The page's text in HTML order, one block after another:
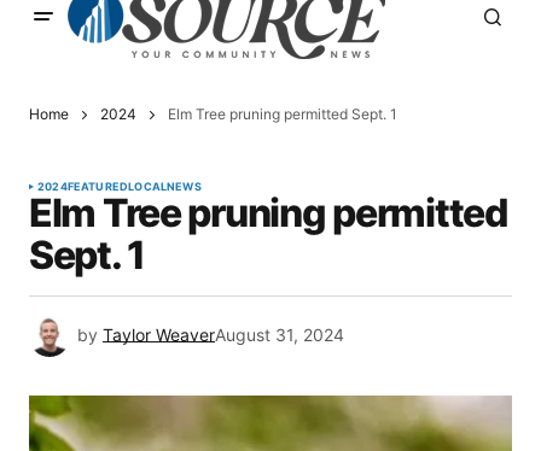
Home 2024 Elm Tree pruning permitted Sept. 1
2024FEATUREDLOCALNEWS
Elm Tree pruning permitted
Sept. 1
by Taylor WeaverAugust 31, 2024